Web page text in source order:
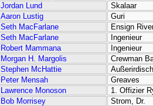
Jordan Lund
Skalaar
Aaron Lustig
Guri
Seth MacFarlane
Ensign
Seth MacFarlane
Ingenieur
Robert Mammana
Ingenieur
Morgan H. Margolis
Crewman
Stephen McHattie
Peter Mensah
Greaves
Lawrence Monoson
1. Offizier
Bob Morrisey
Strom, Dr.